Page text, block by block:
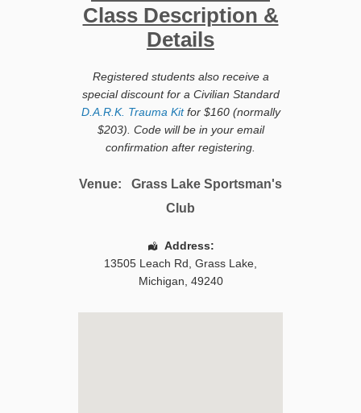
Class Description &
Details
Registered students also receive a
special discount for a Civilian Standard
D.A.R.K. Trauma Kitfor $160 (normally
$203). Code will be in your email
confirmation after registering.
Venue:
Grass Lake Sportsman's
Club
Address:
13505 Leach Rd Grass Lake
Michigan 49240